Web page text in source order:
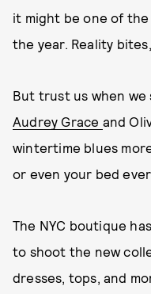
it might be one of
the year. Reality
But trust us when we
Audrey Grace and
wintertime blues
or even your bed
The NYC boutique
to shoot the new
dresses, tops, and